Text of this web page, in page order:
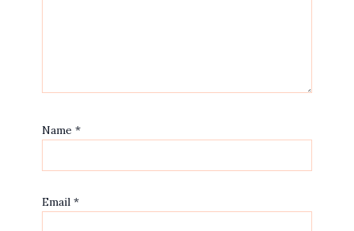
Name *
Email *